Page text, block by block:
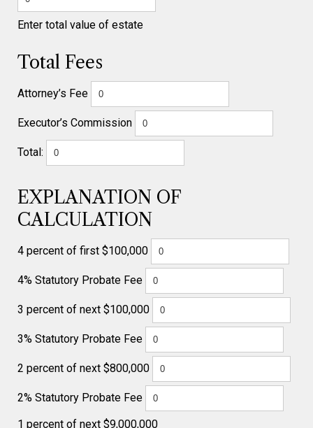
Enter total value of estate
Total Fees
Attorney’s Fee
Executor’s Commission
Total:
EXPLANATION OF
CALCULATION
4 percent of first $100,000
4% Statutory Probate Fee
3 percent of next $100,000
3% Statutory Probate Fee
2 percent of next $800,000
2% Statutory Probate Fee
1 percent of next $9,000,000